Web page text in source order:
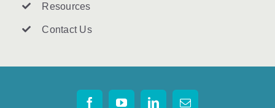
Resources
Contact Us